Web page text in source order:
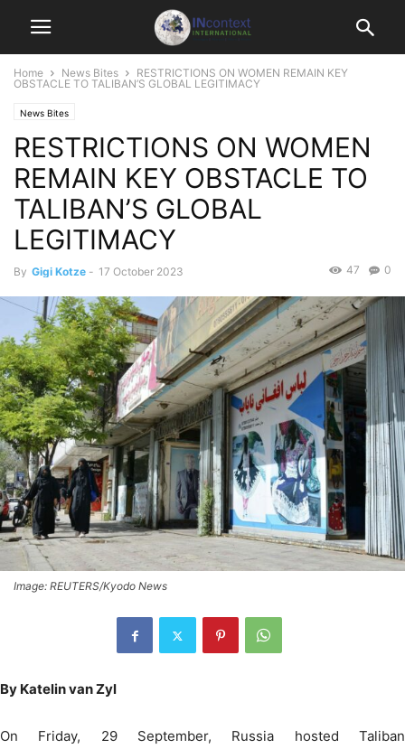
Home News Bites
RESTRICTIONS ON WOMEN REMAIN KEY
OBSTACLE TO TALIBAN’S GLOBAL LEGITIMACY
News Bites
RESTRICTIONS ON WOMEN
REMAIN KEY OBSTACLE TO
TALIBAN’S GLOBAL
LEGITIMACY
By Gigi Kotze - 17 October 2023 0
47
Image: REUTERS/Kyodo News
By Katelin van Zyl
On Friday, 29 September, Russia hosted Taliban